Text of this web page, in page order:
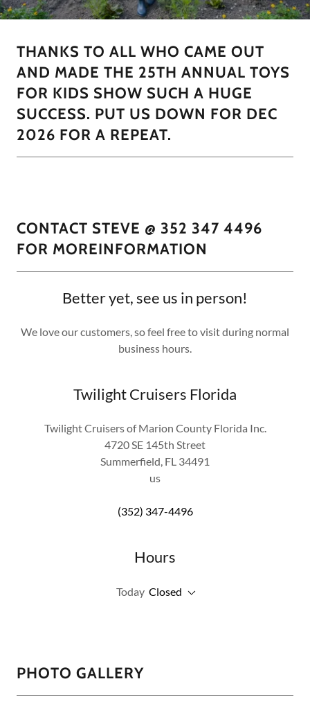
THANKS TO ALL WHO CAME OUT
AND MADE THE 25TH ANNUAL TOYS
FOR KIDS SHOW SUCH A HUGE
SUCCESS. PUT US DOWN FOR DEC
2026 FOR A REPEAT.
CONTACT STEVE @ 352 347 4496
FOR MOREINFORMATION
Better yet, see us in person!
We love our customers, so feel free to visit during normal
business hours.
Twilight Cruisers Florida
Twilight Cruisers of Marion County Florida Inc.
4720 SE 145th Street
Summerfield, FL 34491
us
(352) 347-4496
Hours
Today Closed
PHOTO GALLERY